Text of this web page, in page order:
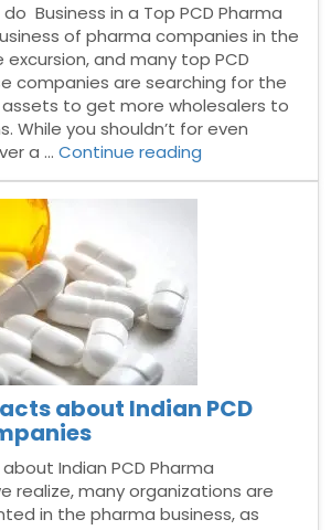
Business in a Top PCD Pharma
of pharma companies in the
and many top PCD
companies are searching for the
to get more wholesalers to
While you shouldn’t for even
a …Continue reading
Company”
about Indian PCD
Indian PCD Pharma
realize, many organizations are
in the pharma business, as